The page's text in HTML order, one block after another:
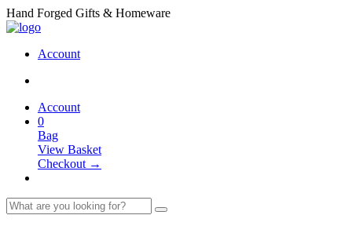
Hand Forged Gifts & Homeware
Account
Account
0
Bag
View Basket
Checkout →